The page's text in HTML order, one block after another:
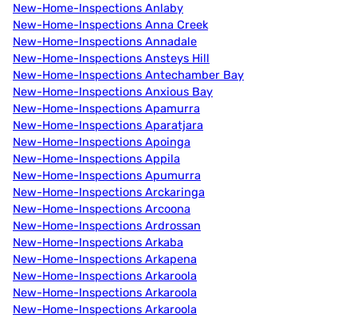
New-Home-Inspections Anlaby
New-Home-Inspections Anna Creek
New-Home-Inspections Annadale
New-Home-Inspections Ansteys Hill
New-Home-Inspections Antechamber Bay
New-Home-Inspections Anxious Bay
New-Home-Inspections Apamurra
New-Home-Inspections Aparatjara
New-Home-Inspections Apoinga
New-Home-Inspections Appila
New-Home-Inspections Apumurra
New-Home-Inspections Arckaringa
New-Home-Inspections Arcoona
New-Home-Inspections Ardrossan
New-Home-Inspections Arkaba
New-Home-Inspections Arkapena
New-Home-Inspections Arkaroola
New-Home-Inspections Arkaroola
New-Home-Inspections Arkaroola